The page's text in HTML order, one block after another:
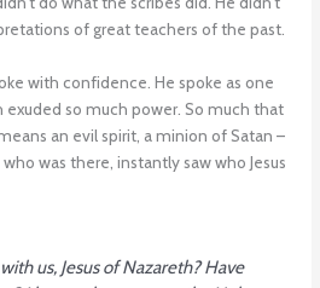
of great teachers of the past.
with confidence. He spoke as one
exuded so much power. So much that
an evil spirit, a minion of Satan –
was there, instantly saw who Jesus
us, Jesus of Nazareth? Have